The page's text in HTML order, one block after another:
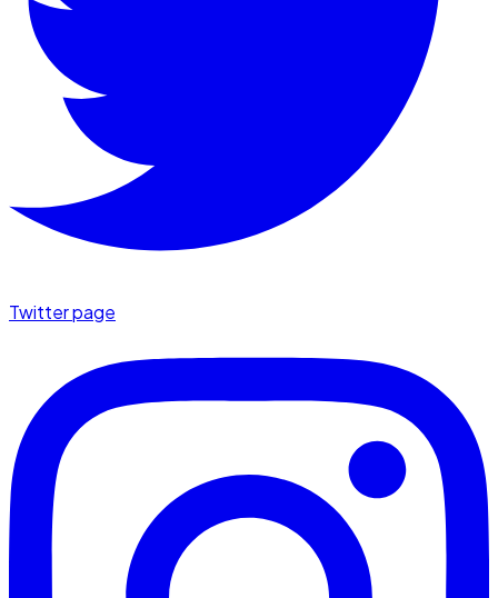
Twitter page